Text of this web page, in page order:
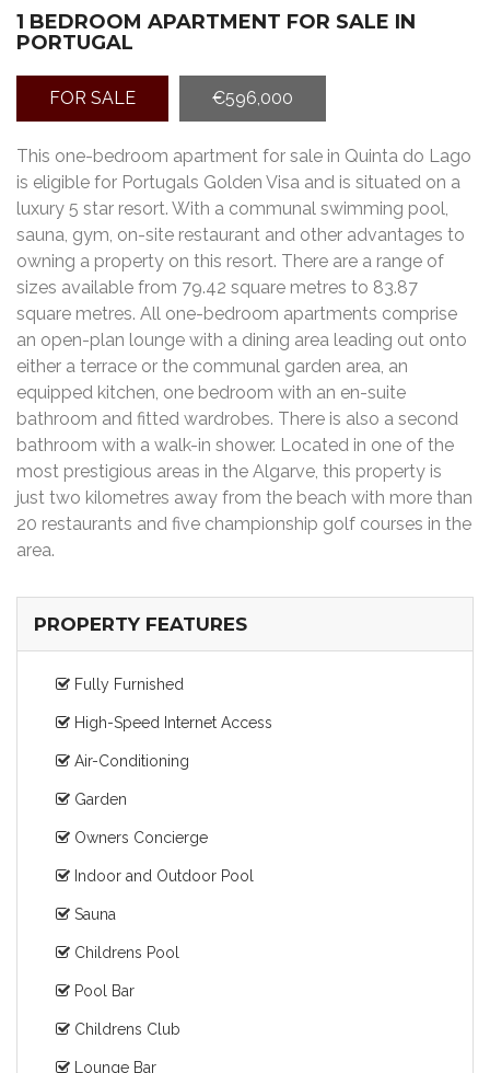
1 BEDROOM APARTMENT FOR SALE IN
PORTUGAL
FOR SALE €596,000
This one-bedroom apartment for sale in Quinta do Lago
is eligible for Portugals Golden Visa and is situated on a
luxury 5 star resort. With a communal swimming pool,
sauna, gym, on-site restaurant and other advantages to
owning a property on this resort. There are a range of
sizes available from 79.42 square metres to 83.87
square metres. All one-bedroom apartments comprise
an open-plan lounge with a dining area leading out onto
either a terrace or the communal garden area, an
equipped kitchen, one bedroom with an en-suite
bathroom and fitted wardrobes. There is also a second
bathroom with a walk-in shower. Located in one of the
most prestigious areas in the Algarve, this property is
just two kilometres away from the beach with more than
20 restaurants and five championship golf courses in the
area.
PROPERTY FEATURES
Fully Furnished
High-Speed Internet Access
Air-Conditioning
Garden
Owners Concierge
Indoor and Outdoor Pool
Sauna
Childrens Pool
Pool Bar
Childrens Club
Lounge Bar